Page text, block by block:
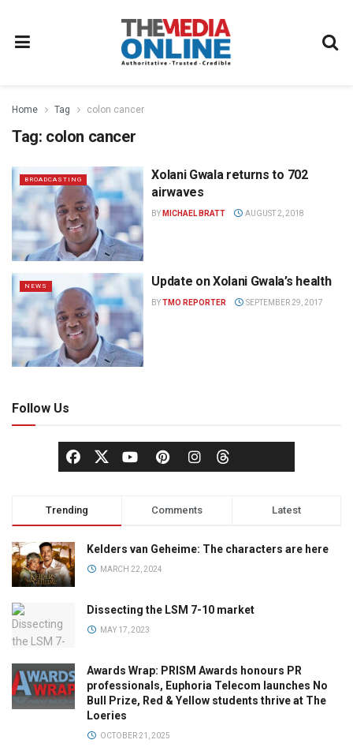
Home Tag colon cancer
Tag: colon cancer
BROADCASTING
Xolani Gwala returns to 702
airwaves
BY MICHAEL BRATT AUGUST 2, 2018
NEWS Update on Xolani Gwala’s health
BYTMO REPORTER SEPTEMBER 29, 2017
Follow Us
Trending Comments Latest
Kelders van Geheime: The characters are here
MARCH 22, 2024
Dissecting the LSM 7-10 market
MAY 17, 2023
Awards Wrap: PRISM Awards honours PR
professionals, Euphoria Telecom launches No
Bull Prize, Red & Yellow students thrive at The
Loeries
OCTOBER 21, 2025